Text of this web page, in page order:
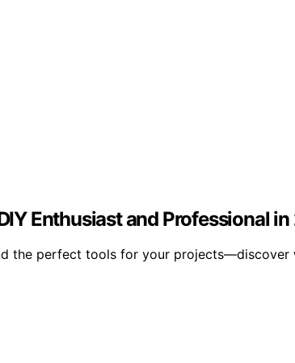
Enthusiast and Professional
the perfect tools for your projects—discover